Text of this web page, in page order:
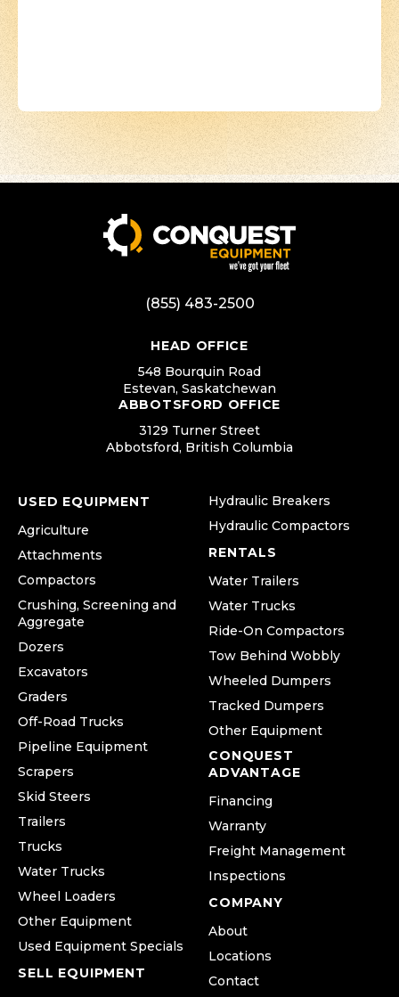
(855) 483-2500
HEAD OFFICE
548 Bourquin Road
Estevan, Saskatchewan
ABBOTSFORD OFFICE
3129 Turner Street
Abbotsford, British Columbia
USED EQUIPMENT
Agriculture
Attachments
Compactors
Crushing, Screening and
Aggregate
Dozers
Excavators
Graders
Off-Road Trucks
Pipeline Equipment
Scrapers
Skid Steers
Trailers
Trucks
Water Trucks
Wheel Loaders
Other Equipment
Used Equipment Specials
SELL EQUIPMENT
Hydraulic Breakers
Hydraulic Compactors
RENTALS
Water Trailers
Water Trucks
Ride-On Compactors
Tow Behind Wobbly
Wheeled Dumpers
Tracked Dumpers
Other Equipment
CONQUEST
ADVANTAGE
Financing
Warranty
Freight Management
Inspections
COMPANY
About
Locations
Contact